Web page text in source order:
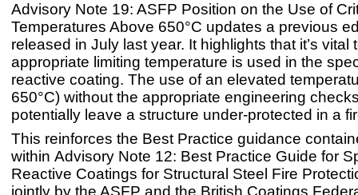
Advisory Note 19: ASFP Position on the Use of
Temperatures Above 650°C updates a previous
released in July last year. It highlights that it’s vital
appropriate limiting temperature is used in the
reactive coating. The use of an elevated
650°C) without the appropriate engineering
potentially leave a structure under-protected in a
This reinforces the Best Practice guidance
within Advisory Note 12: Best Practice Guide for
Reactive Coatings for Structural Steel Fire
jointly by the ASFP and the British Coatings